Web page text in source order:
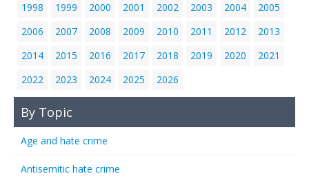
1998
1999 2000 2001 2002 2003 2004
2005
2006
2007 2008 2009 2010 2011 2012
2013
2014
2015 2016 2017 2018 2019 2020
2021
2022
2023 2024 2025 2026
By Topic
Age and hate crime
Antisemitic hate crime